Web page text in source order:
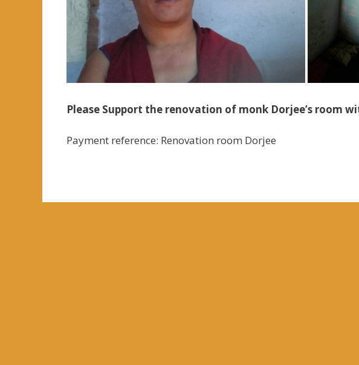
Please Support the renovation of monk Dorjee’s room
Payment reference: Renovation room Dorjee